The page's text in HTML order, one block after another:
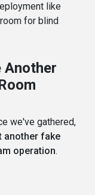
like
for blind
Another
we've gathered,
another fake
operation.